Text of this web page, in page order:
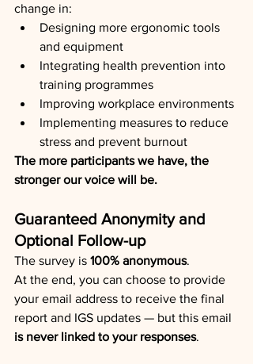
change in:
Designing more ergonomic tools
and equipment
Integrating health prevention into
training programmes
Improving workplace environments
Implementing measures to reduce
stress and prevent burnout
The more participants we have, the
stronger our voice will be.
Guaranteed Anonymity and
Optional Follow-up
The survey is 100% anonymous.
At the end, you can choose to provide
your email address to receive the final
report and IGS updates — but this email
is never linked to your responses.